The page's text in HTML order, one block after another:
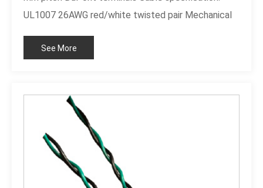
UL1007 26AWG red/white twisted pair Mechanical
compliant
See More